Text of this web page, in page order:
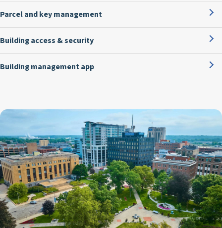
Parcel and key management
Building access & security
Building management app